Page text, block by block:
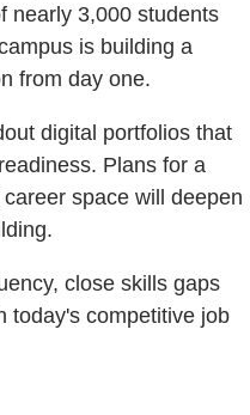
nearly 3,000 students
is building a
from day one.
digital portfolios that
Plans for a
space will deepen
close skills gaps
today's competitive job